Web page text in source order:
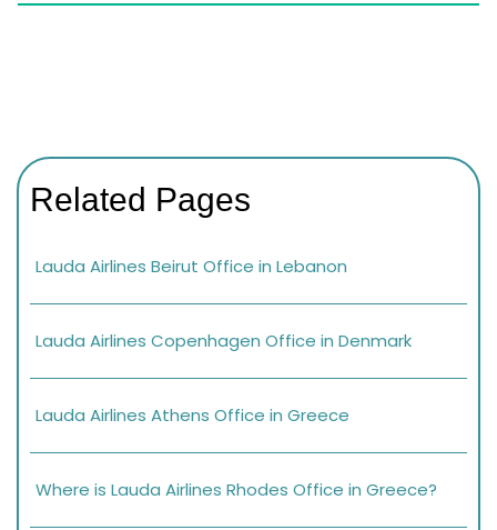
Related Pages
Lauda Airlines Beirut Office in Lebanon
Lauda Airlines Copenhagen Office in Denmark
Lauda Airlines Athens Office in Greece
Where is Lauda Airlines Rhodes Office in Greece?